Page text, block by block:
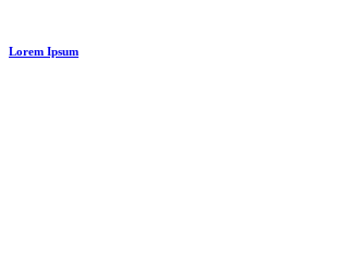
Lorem Ipsum